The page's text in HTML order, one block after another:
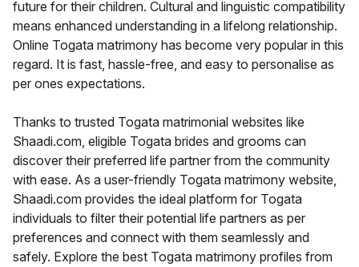
future for their children. Cultural and linguistic compatibility
means enhanced understanding in a lifelong relationship.
Online Togata matrimony has become very popular in this
regard. It is fast, hassle-free, and easy to personalise as
per ones expectations.
Thanks to trusted Togata matrimonial websites like
Shaadi.com, eligible Togata brides and grooms can
discover their preferred life partner from the community
with ease. As a user-friendly Togata matrimony website,
Shaadi.com provides the ideal platform for Togata
individuals to filter their potential life partners as per
preferences and connect with them seamlessly and
safely. Explore the best Togata matrimony profiles from